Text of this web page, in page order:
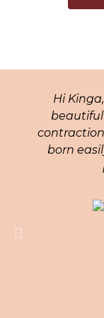
Hi
born